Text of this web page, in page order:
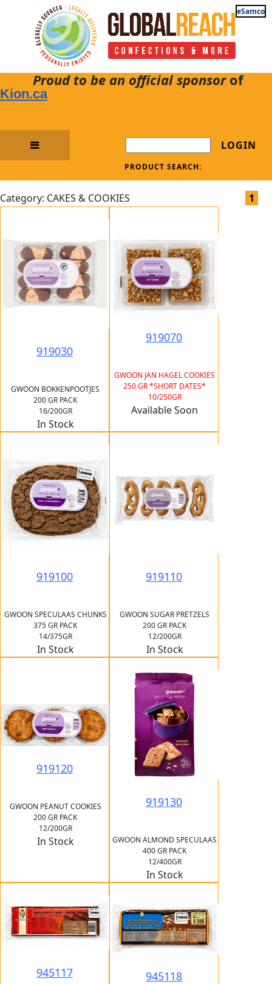
eSamco
Proud to be an official sponsorof
Kion.ca
LOGIN
PRODUCT SEARCH:
Category: CAKES & COOKIES 1
919030
GWOON BOKKENPOOTJES
200 GR PACK
16/200GR
In Stock
919070
GWOON JAN HAGEL COOKIES
250 GR *SHORT DATES*
10/250GR
Available Soon
919100
GWOON SPECULAAS CHUNKS
375 GR PACK
14/375GR
In Stock
919110
GWOON SUGAR PRETZELS
200 GR PACK
12/200GR
In Stock
919120
GWOON PEANUT COOKIES
200 GR PACK
12/200GR
In Stock
919130
GWOON ALMOND SPECULAAS
400 GR PACK
12/400GR
In Stock
945117 945118